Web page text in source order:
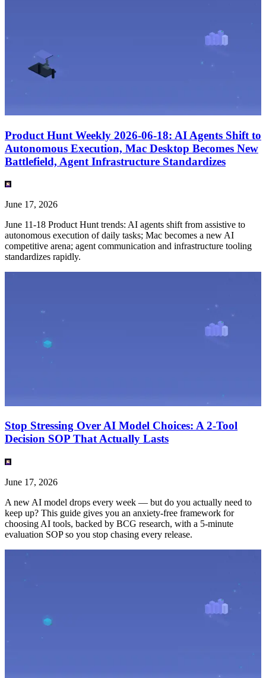
Product Hunt Weekly 2026-06-18: AI Agents Shift to
Autonomous Execution, Mac Desktop Becomes New
Battlefield, Agent Infrastructure Standardizes
June 17, 2026
June 11-18 Product Hunt trends: AI agents shift from assistive to
autonomous execution of daily tasks; Mac becomes a new AI
competitive arena; agent communication and infrastructure tooling
standardizes rapidly.
Stop Stressing Over AI Model Choices: A 2-Tool
Decision SOP That Actually Lasts
June 17, 2026
A new AI model drops every week — but do you actually need to
keep up? This guide gives you an anxiety-free framework for
choosing AI tools, backed by BCG research, with a 5-minute
evaluation SOP so you stop chasing every release.